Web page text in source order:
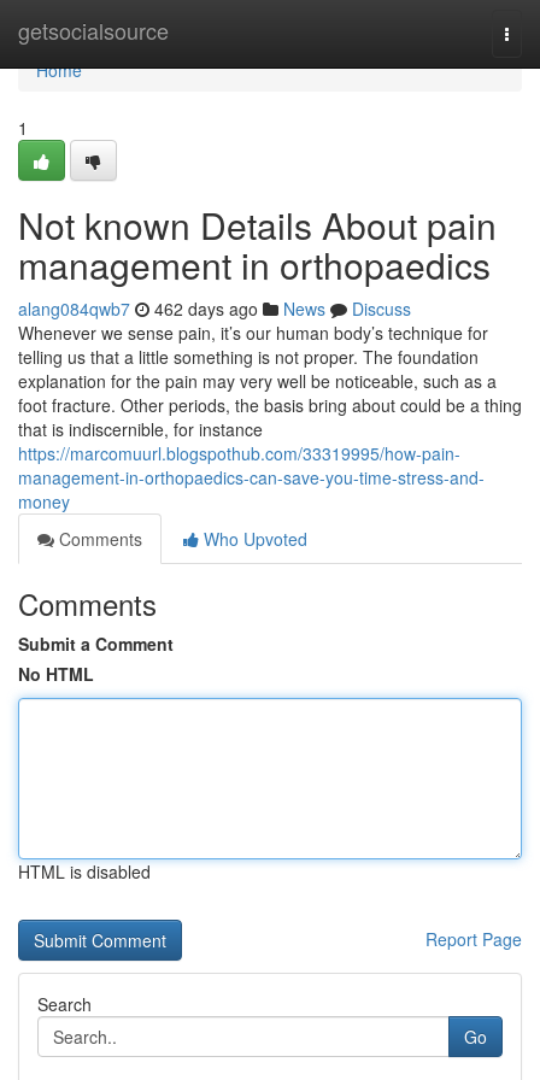
getsocialsource
Home
Home
1
Not known Details About pain
management in orthopaedics
alang084qwb7 462 days ago News
Discuss
Whenever we sense pain, it’s our human body’s technique for
telling us that a little something is not proper. The foundation
explanation for the pain may very well be noticeable, such as a
foot fracture. Other periods, the basis bring about could be a thing
that is indiscernible, for instance
https://marcomuurl.blogspothub.com/33319995/how-pain-
management-in-orthopaedics-can-save-you-time-stress-and-
money
Comments
Who Upvoted
Comments
Submit a Comment
No HTML
HTML is disabled
Report Page
Search
Go